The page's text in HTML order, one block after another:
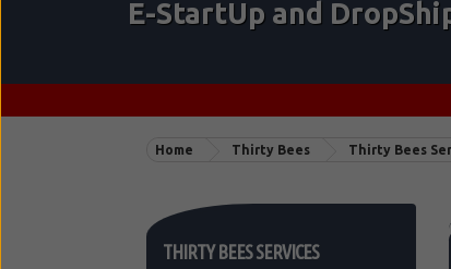
Home Thirty Bees Thirty Bees
THIRTY BEES SERVICES